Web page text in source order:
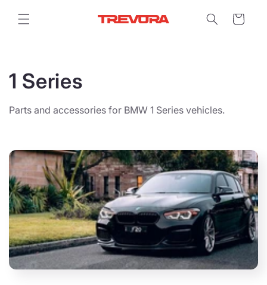
content
Cart
C
o
l
e
c
t
i
1 Series
Parts and accessories for BMW 1 Series vehicles.